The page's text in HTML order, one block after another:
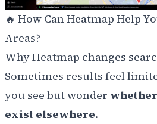
🔥 How Can Heatmap Help
Areas?
Why Heatmap changes
Sometimes results feel
you see but wonder
exist elsewhere.